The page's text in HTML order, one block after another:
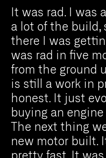
It was rad. I was
a lot of the build,
there I was
was rad in five
from the ground
is still a work in
honest. It just
buying an
The next thing
new motor built.